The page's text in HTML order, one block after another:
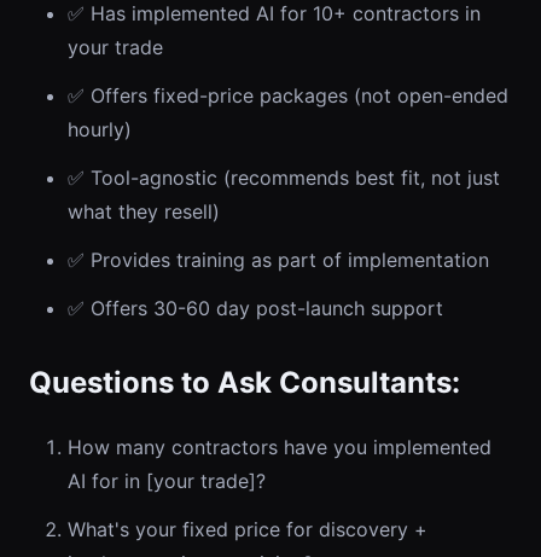
✅ Has implemented AI for 10+ contractors in
your trade
✅ Offers fixed-price packages (not open-ended
hourly)
✅ Tool-agnostic (recommends best fit, not just
what they resell)
✅ Provides training as part of implementation
✅ Offers 30-60 day post-launch support
Questions to Ask Consultants:
How many contractors have you implemented
AI for in [your trade]?
What's your fixed price for discovery +